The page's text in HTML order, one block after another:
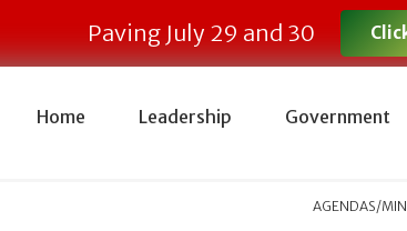
Paving July 29 and 30
Home Leadership Government
AGENDAS/